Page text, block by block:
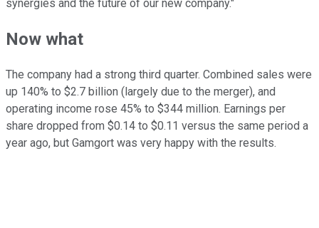
synergies and the future of our new company."
Now what
The company had a strong third quarter. Combined sales were
up 140% to $2.7 billion (largely due to the merger), and
operating income rose 45% to $344 million. Earnings per
share dropped from $0.14 to $0.11 versus the same period a
year ago, but Gamgort was very happy with the results.